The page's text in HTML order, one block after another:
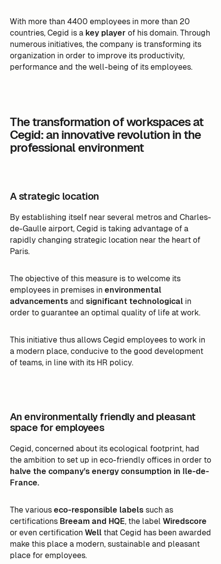
With more than 4400 employees in more than 20
countries, Cegid is a key player of his domain. Through
numerous initiatives, the company is transforming its
organization in order to improve its productivity,
performance and the well-being of its employees.
The transformation of workspaces at
Cegid: an innovative revolution in the
professional environment
A strategic location
By establishing itself near several metros and Charles-
de-Gaulle airport, Cegid is taking advantage of a
rapidly changing strategic location near the heart of
Paris.
The objective of this measure is to welcome its
employees in premises in environmental
advancementsand significant technologicalin
order to guarantee an optimal quality of life at work.
This initiative thus allows Cegid employees to work in
a modern place, conducive to the good development
of teams, in line with its HR policy.
An environmentally friendly and pleasant
space for employees
Cegid, concerned about its ecological footprint, had
the ambition to set up in eco-friendly offices in order to
halve the company's energy consumption in Ile-de-
France.
The variouseco-responsible labelssuch as
certifications Breeam and HQE, the label Wiredscore
or even certification Wellthat Cegid has been awarded
make this place a modern, sustainable and pleasant
place for employees.